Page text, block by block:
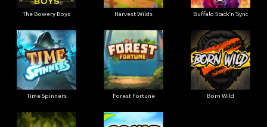
The Bowery Boys Harvest Wilds Buffalo Stack'n'Sync
Time Spinners Forest Fortune Born Wild